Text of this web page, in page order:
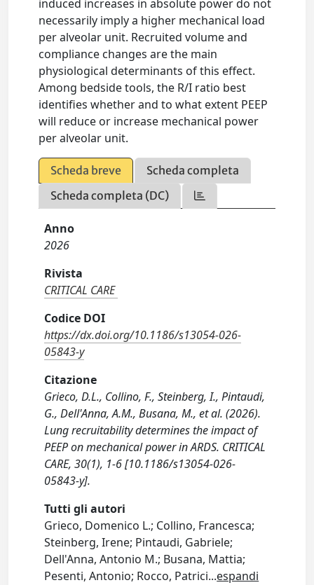
induced increases in absolute power do not
necessarily imply a higher mechanical load
per alveolar unit. Recruited volume and
compliance changes are the main
physiological determinants of this effect.
Among bedside tools, the R/I ratio best
identifies whether and to what extent PEEP
will reduce or increase mechanical power
per alveolar unit.
Scheda breve
Scheda completa
Scheda completa (DC)
Anno
2026
Rivista
CRITICAL CARE
Codice DOI
https://dx.doi.org/10.1186/s13054-026-
05843-y
Citazione
Grieco, D.L., Collino, F., Steinberg, I., Pintaudi,
G., Dell'Anna, A.M., Busana, M., et al. (2026).
Lung recruitability determines the impact of
PEEP on mechanical power in ARDS. CRITICAL
CARE, 30(1), 1-6 [10.1186/s13054-026-
05843-y].
Tutti gli autori
Grieco, Domenico L.; Collino, Francesca;
Steinberg, Irene; Pintaudi, Gabriele;
Dell'Anna, Antonio M.; Busana, Mattia;
Pesenti, Antonio; Rocco, Patrici...espandi